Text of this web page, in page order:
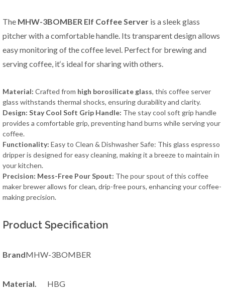
The MHW-3BOMBER Elf Coffee Server is a sleek glass
pitcher with a comfortable handle. Its transparent design allows
easy monitoring of the coffee level. Perfect for brewing and
serving coffee, it‘s ideal for sharing with others.
Material: Crafted from high borosilicate glass, this coffee server
glass withstands thermal shocks, ensuring durability and clarity.
Design: Stay Cool Soft Grip Handle: The stay cool soft grip handle
provides a comfortable grip, preventing hand burns while serving your
coffee.
Functionality: Easy to Clean & Dishwasher Safe: This glass espresso
dripper is designed for easy cleaning, making it a breeze to maintain in
your kitchen.
Precision: Mess-Free Pour Spout: The pour spout of this coffee
maker brewer allows for clean, drip-free pours, enhancing your coffee-
making precision.
Product Specification
BrandMHW-3BOMBER
Material. HBG